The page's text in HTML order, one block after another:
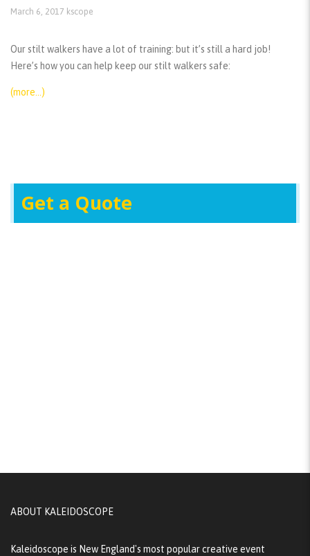
March 6, 2017 kscope
Our stilt walkers have a lot of training: but it’s still a hard job!
Here’s how you can help keep our stilt walkers safe:
(more…)
Get a Quote
ABOUT KALEIDOSCOPE
Kaleidoscope is New England's most popular creative event